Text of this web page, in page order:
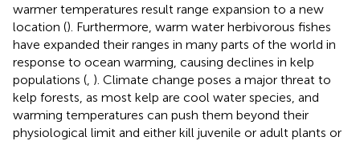
warmer temperatures result range expansion to a new
location (). Furthermore, warm water herbivorous fishes
have expanded their ranges in many parts of the world in
response to ocean warming, causing declines in kelp
populations ( ). Climate change poses a major threat to
kelp forests, as most kelp are cool water species, and
warming temperatures can push them beyond their
physiological limit and either kill juvenile or adult plants or